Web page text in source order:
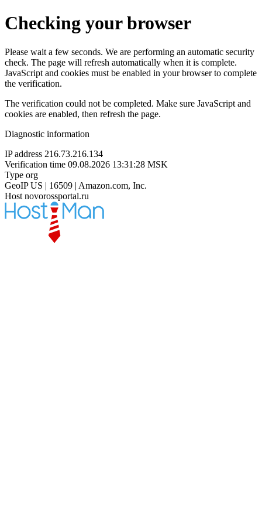
Checking your browser
Please wait a few seconds. We are performing an automatic security
check. The page will refresh automatically when it is complete.
JavaScript and cookies must be enabled in your browser to complete
the verification.
The verification could not be completed. Make sure JavaScript and
cookies are enabled, then refresh the page.
Diagnostic information
IP address 216.73.216.134
Verification time 09.08.2026 13:31:28 MSK
Type org
GeoIP US | 16509 | Amazon.com, Inc.
Host novorossportal.ru